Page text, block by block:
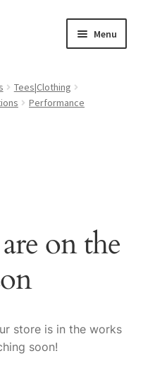
Menu
Tees|Clothing
Performance
on the
store is in the works
soon!